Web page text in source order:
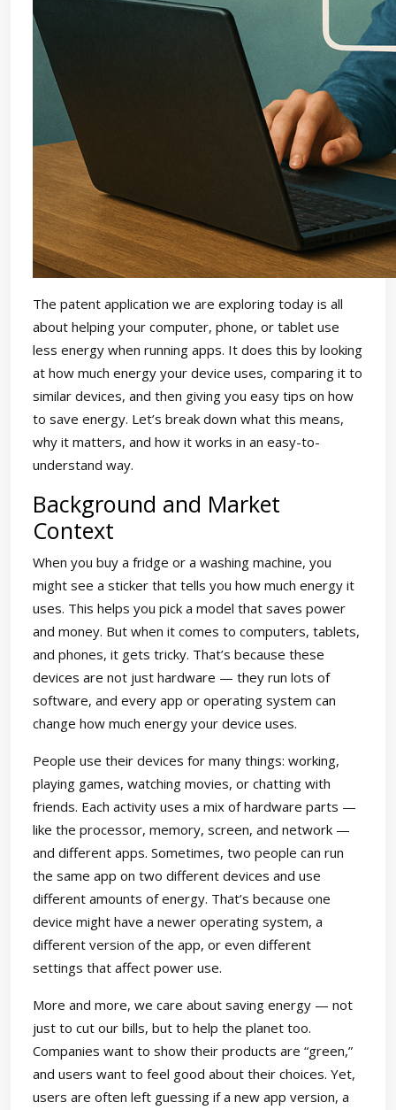
The patent application we are exploring today is all
about helping your computer, phone, or tablet use
less energy when running apps. It does this by looking
at how much energy your device uses, comparing it to
similar devices, and then giving you easy tips on how
to save energy. Let’s break down what this means,
why it matters, and how it works in an easy-to-
understand way.
Background and Market
Context
When you buy a fridge or a washing machine, you
might see a sticker that tells you how much energy it
uses. This helps you pick a model that saves power
and money. But when it comes to computers, tablets,
and phones, it gets tricky. That’s because these
devices are not just hardware — they run lots of
software, and every app or operating system can
change how much energy your device uses.
People use their devices for many things: working,
playing games, watching movies, or chatting with
friends. Each activity uses a mix of hardware parts —
like the processor, memory, screen, and network —
and different apps. Sometimes, two people can run
the same app on two different devices and use
different amounts of energy. That’s because one
device might have a newer operating system, a
different version of the app, or even different
settings that affect power use.
More and more, we care about saving energy — not
just to cut our bills, but to help the planet too.
Companies want to show their products are “green,”
and users want to feel good about their choices. Yet,
users are often left guessing if a new app version, a